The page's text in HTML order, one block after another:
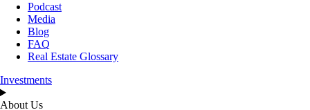
Podcast
Media
Blog
FAQ
Real Estate Glossary
Investments
About Us